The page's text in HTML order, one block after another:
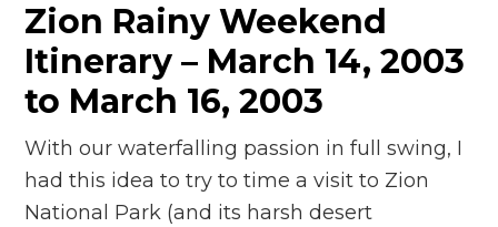
Zion Rainy Weekend
Itinerary – March 14, 2003
to March 16, 2003
With our waterfalling passion in full swing, I
had this idea to try to time a visit to Zion
National Park (and its harsh desert